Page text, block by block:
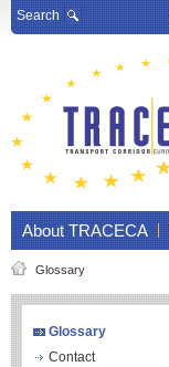
Search
About TRACECA
Glossary
Glossary
Contact